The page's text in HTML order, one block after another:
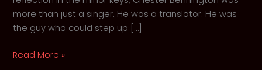
more than just a singer. He was a translator. He was
the guy who could step up […]
Numb
Read More »